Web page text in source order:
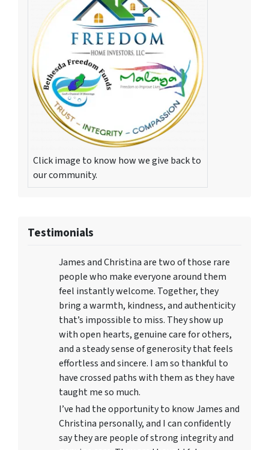
Click image to know how we give back to
our community.
Testimonials
James and Christina are two of those rare
people who make everyone around them
feel instantly welcome. Together, they
bring a warmth, kindness, and authenticity
that’s impossible to miss. They show up
with open hearts, genuine care for others,
and a steady sense of generosity that feels
effortless and sincere. I am so thankful to
have crossed paths with them as they have
taught me so much.
I’ve had the opportunity to know James and
Christina personally, and I can confidently
say they are people of strong integrity and